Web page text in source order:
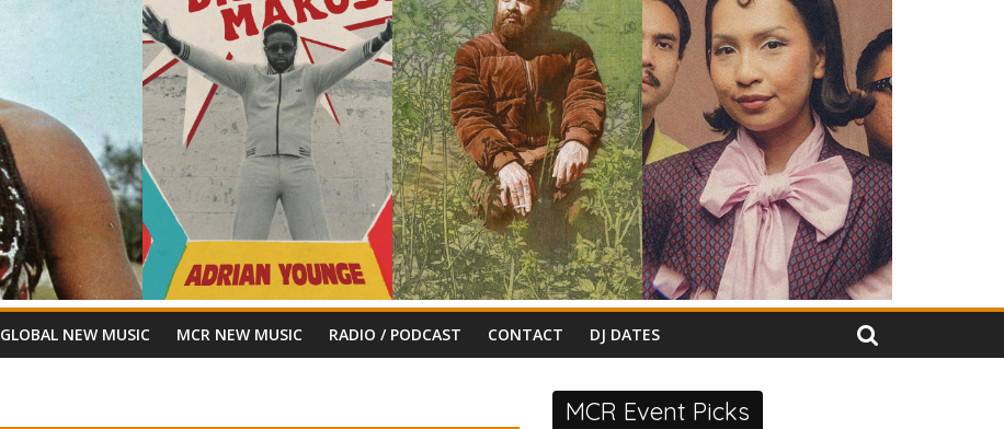
GLOBAL NEW MUSIC MCR NEW MUSIC RADIO / PODCAST CONTACT DJ DATES
MCR Event Picks